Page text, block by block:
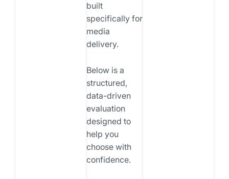
built
specifically for
media
delivery.
Below is a
structured,
data-driven
evaluation
designed to
help you
choose with
confidence.